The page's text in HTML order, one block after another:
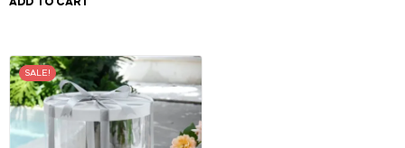
ADD TO CART
SALE!